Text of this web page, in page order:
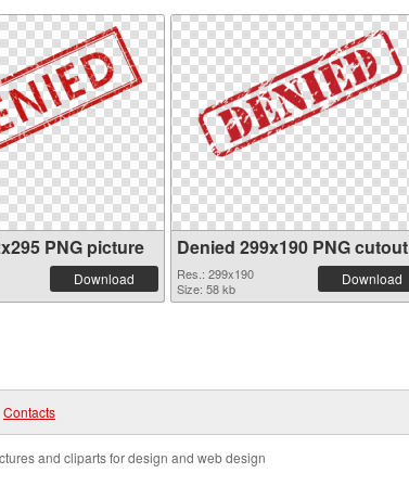
PNG picture
Download
Denied 299x190 PNG cutout
Res.: 299x190
Size: 58 kb
Download
Contacts
and cliparts for design and web design